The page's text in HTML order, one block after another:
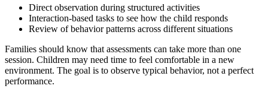
Direct observation during structured activities
Interaction-based tasks to see how the child responds
Review of behavior patterns across different situations
Families should know that assessments can take more than one
session. Children may need time to feel comfortable in a new
environment. The goal is to observe typical behavior, not a perfect
performance.